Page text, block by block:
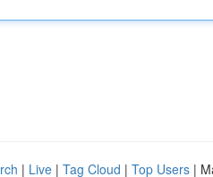
| Live | Tag Cloud | Top Users |